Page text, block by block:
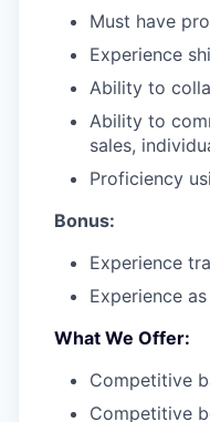
Must have
Experience
Ability to
Ability to
sales,
Proficiency
Bonus:
Experience
Experience
What We Offer:
Competitive
Competitive